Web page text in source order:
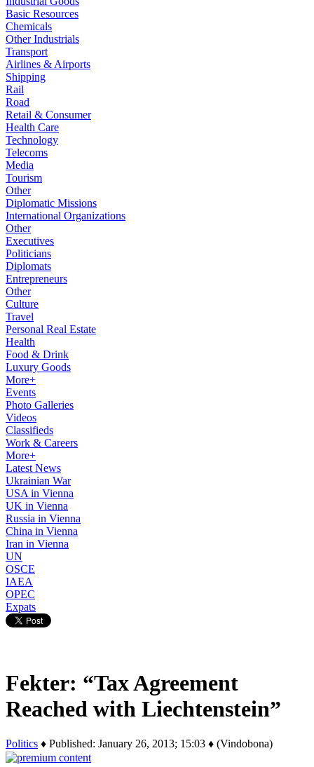
Basic Resources
Chemicals
Other Industrials
Transport
Airlines & Airports
Shipping
Rail
Road
Retail & Consumer
Health Care
Technology
Telecoms
Media
Tourism
Other
Diplomatic Missions
International Organizations
Other
Executives
Politicians
Diplomats
Entrepreneurs
Other
Culture
Travel
Personal Real Estate
Health
Food & Drink
Luxury Goods
More+
Events
Photo Galleries
Videos
Classifieds
Work & Careers
More+
Latest News
Ukrainian War
USA in Vienna
UK in Vienna
Russia in Vienna
China in Vienna
Iran in Vienna
UN
OSCE
IAEA
OPEC
Expats
Fekter: “Tax Agreement
Reached with Liechtenstein”
Politics ♦ Published: January 26, 2013; 15:03 ♦ (Vindobona)